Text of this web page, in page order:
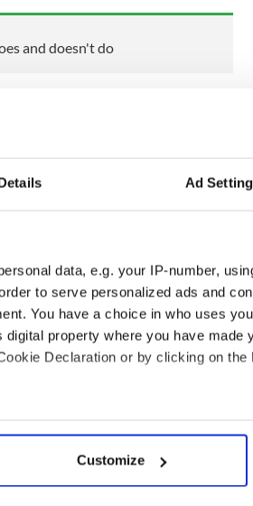
Ad
data, e.g. your IP-number,
to serve personalized ads and
You have a choice in who uses
property where you have made
Declaration or by clicking on the
location which can be
is processed and set your
Customize
and doesn't do
introduction of provisions that
against for how they speak or
a new ground for equality cases
that people are often
but one that very
up-to-date with everything Irish!